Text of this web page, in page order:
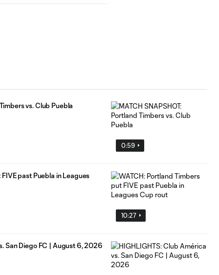
0:59
vs. Club Puebla
10:27
past Puebla in Leagues
San Diego FC | August 6, 2026